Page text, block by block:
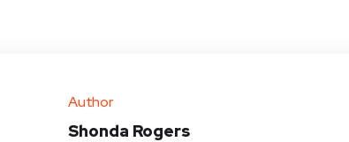
Author
Shonda Rogers